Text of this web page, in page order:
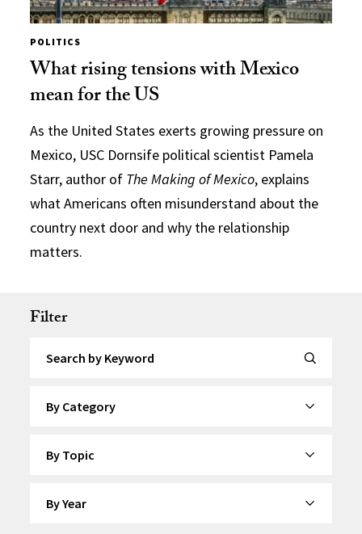
POLITICS
What rising tensions with Mexico
mean for the US
As the United States exerts growing pressure on
Mexico, USC Dornsife political scientist Pamela
Starr, author of The Making of Mexico, explains
what Americans often misunderstand about the
country next door and why the relationship
matters.
Filter